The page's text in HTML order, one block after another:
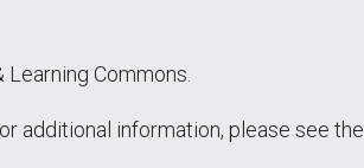
Commons.
additional information, please see the